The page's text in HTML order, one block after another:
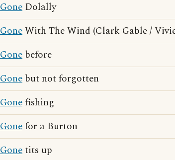
Gone Dolally
GoneWith The Wind (Clark Gable /
Gone before
Gone but not forgotten
Gonefishing
Gonefor a Burton
Gonetits up